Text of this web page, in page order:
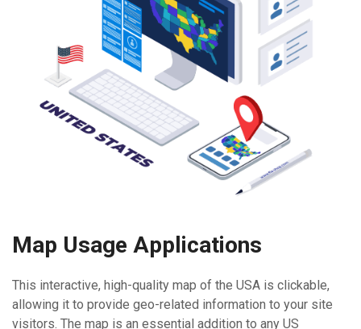
Map Usage Applications
This interactive, high-quality map of the USA is clickable,
allowing it to provide geo-related information to your site
visitors. The map is an essential addition to any US